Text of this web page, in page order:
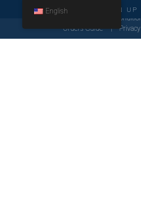
LOG IN SIGN UP
English
General
Orders Guide